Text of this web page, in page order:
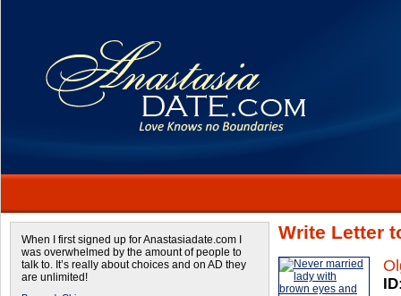
When I first signed up for Anastasiadate.com I
was overwhelmed by the amount of people to
talk to. It’s really about choices and on AD they
are unlimited!
Write Letter